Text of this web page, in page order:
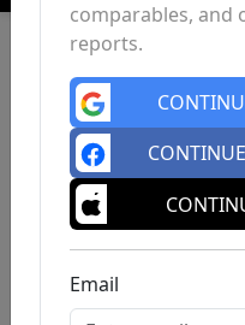
comparables,
reports.
Email